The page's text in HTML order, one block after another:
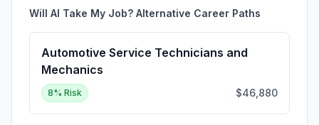
Will AI Take My Job? Alternative Career Paths
Automotive Service Technicians and
Mechanics
8% Risk $46,880